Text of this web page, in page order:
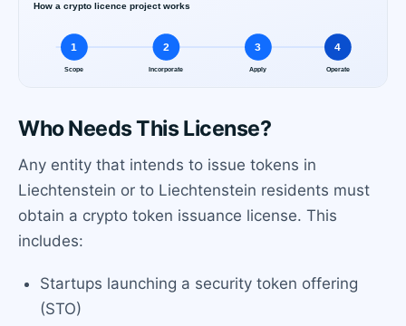
Who Needs This License?
Any entity that intends to issue tokens in
Liechtenstein or to Liechtenstein residents must
obtain a crypto token issuance license. This
includes:
Startups launching a security token offering
(STO)